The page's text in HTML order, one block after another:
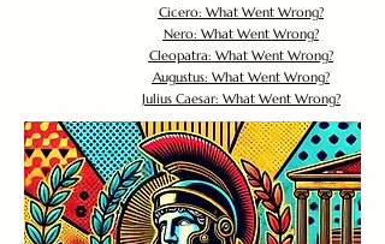
Cicero: What Went Wrong?
Nero: What Went Wrong?
Cleopatra: What Went Wrong?
Augustus: What Went Wrong?
Julius Caesar: What Went Wrong?